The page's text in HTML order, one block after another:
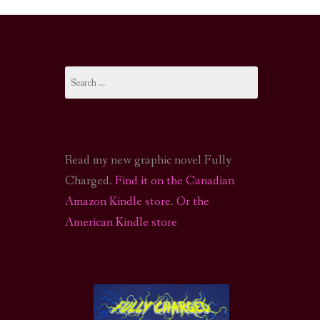
FI PODCAST
OF CTHULHU ACTUAL PLAY PODCAST
for:
Read my new graphic novel Fully
Charged. Find it on the Canadian
Amazon Kindle store. Or the
American Kindle store